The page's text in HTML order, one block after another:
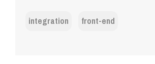
integration front-end